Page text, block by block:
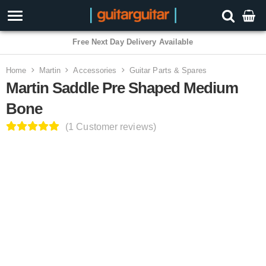
3 Year Warranty
Home Martin Accessories Guitar Parts & Spares
Martin Saddle Pre Shaped Medium
Bone
(1 Customer reviews)